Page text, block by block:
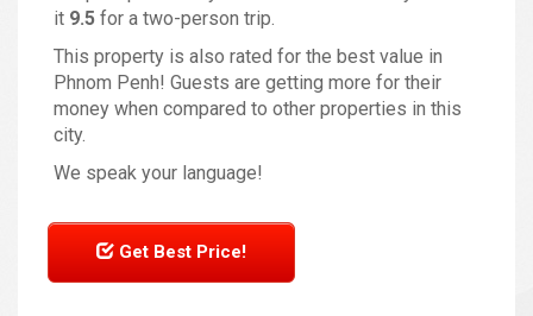
it 9.5 for a two-person trip.
This property is also rated for the best value in
Phnom Penh! Guests are getting more for their
money when compared to other properties in this
city.
We speak your language!
Get Best Price!